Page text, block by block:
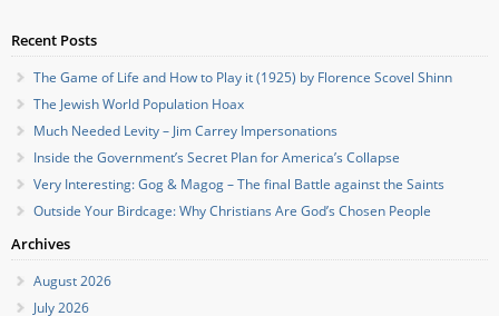
Recent Posts
The Game of Life and How to Play it (1925) by Florence Scovel Shinn
The Jewish World Population Hoax
Much Needed Levity – Jim Carrey Impersonations
Inside the Government’s Secret Plan for America’s Collapse
Very Interesting: Gog & Magog – The final Battle against the Saints
Outside Your Birdcage: Why Christians Are God’s Chosen People
Archives
August 2026
July 2026